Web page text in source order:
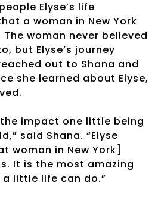
Elyse’s life
a woman in New York
woman never believed
but Elyse’s journey
out to Shana and
she learned about Elyse,
the impact one little being
said Shana. “Elyse
woman in New York]
It is the most amazing
little life can do.”